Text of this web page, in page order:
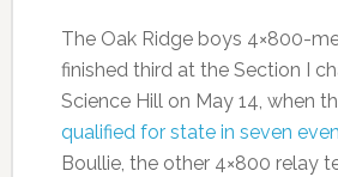
The Oak Ridge boys 4×800-
finished third at the Section I
Science Hill on May 14, when
qualified for state in seven
Boullie, the other 4×800 relay